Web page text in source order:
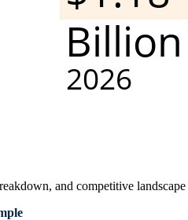
and competitive landscape